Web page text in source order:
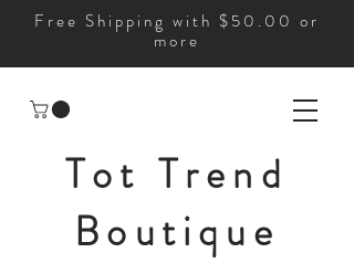
Free Shipping with $50.00 or
more
Tot Trend
Boutique